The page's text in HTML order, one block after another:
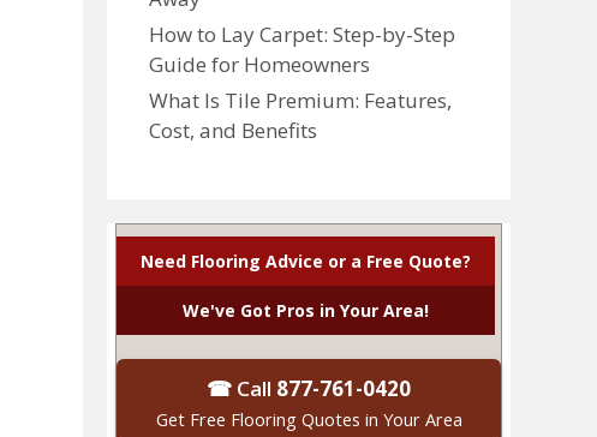
How to Lay Carpet: Step-by-Step
Guide for Homeowners
What Is Tile Premium: Features,
Cost, and Benefits
Need Flooring Advice or a Free Quote?
We've Got Pros in Your Area!
☎ Call 877-761-0420
Get Free Flooring Quotes in Your Area